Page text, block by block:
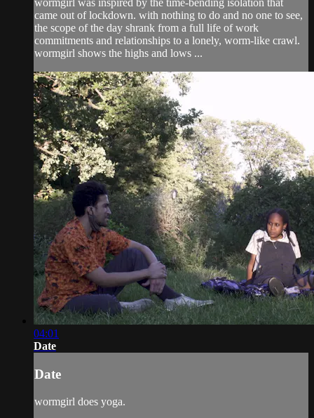
wormgirl was inspired by the time-bending isolation that
came out of lockdown. with nothing to do and no one to see,
the scope of the day shrank from a full life of work
commitments and relationships to a lonely, worm-like crawl.
wormgirl shows the highs and lows ...
04:01
Date
Date
wormgirl does yoga.